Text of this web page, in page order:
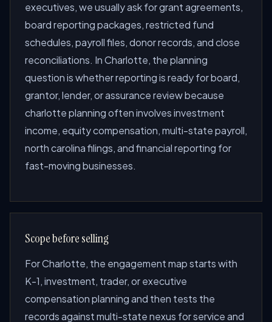
executives, we usually ask for grant agreements,
board reporting packages, restricted fund
schedules, payroll files, donor records, and close
reconciliations. In Charlotte, the planning
question is whether reporting is ready for board,
grantor, lender, or assurance review because
charlotte planning often involves investment
income, equity compensation, multi-state payroll,
north carolina filings, and financial reporting for
fast-moving businesses.
Scope before selling
For Charlotte, the engagement map starts with
K-1, investment, trader, or executive
compensation planning and then tests the
records against multi-state nexus for service and